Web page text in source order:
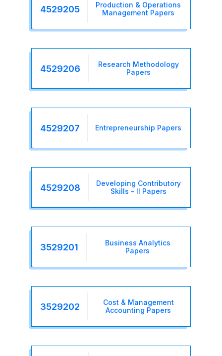
4529205
Production & Operations
Management Papers
4529206
Research Methodology
Papers
4529207 Entrepreneurship Papers
4529208
Developing Contributory
Skills - II Papers
3529201
Business Analytics
Papers
3529202
Cost & Management
Accounting Papers